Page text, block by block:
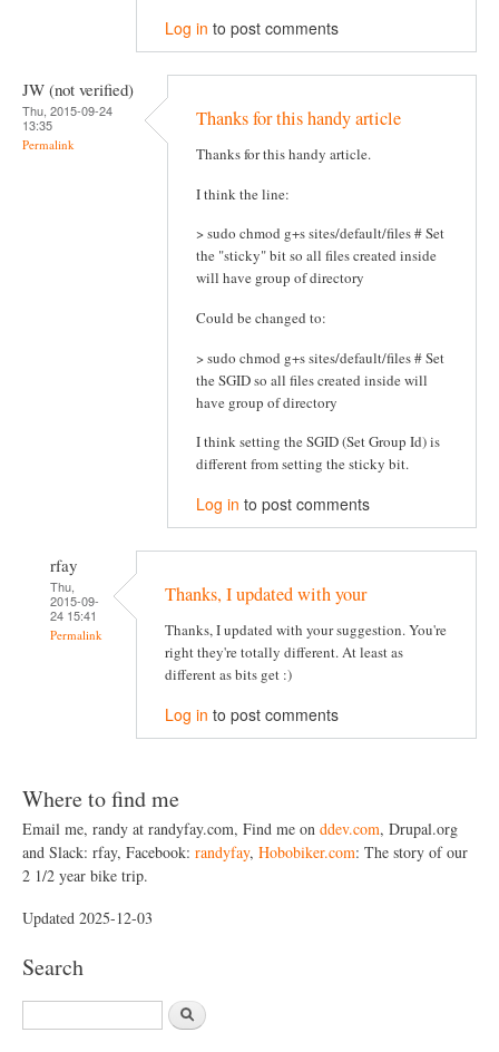
Log in to post comments
JW (not verified)
Thu, 2015-09-24
13:35
Permalink
Thanks for this handy article
Thanks for this handy article.
I think the line:
> sudo chmod g+s sites/default/files # Set
the "sticky" bit so all files created inside
will have group of directory
Could be changed to:
> sudo chmod g+s sites/default/files # Set
the SGID so all files created inside will
have group of directory
I think setting the SGID (Set Group Id) is
different from setting the sticky bit.
Log in to post comments
rfay
Thu,
2015-09-
24 15:41
Permalink
Thanks, I updated with your
Thanks, I updated with your suggestion. You're
right they're totally different. At least as
different as bits get :)
Log in to post comments
Where to find me
Email me, randy at randyfay.com, Find me on ddev.com, Drupal.org
and Slack: rfay, Facebook: randyfay, Hobobiker.com: The story of our
2 1/2 year bike trip.
Updated 2025-12-03
Search
S
e